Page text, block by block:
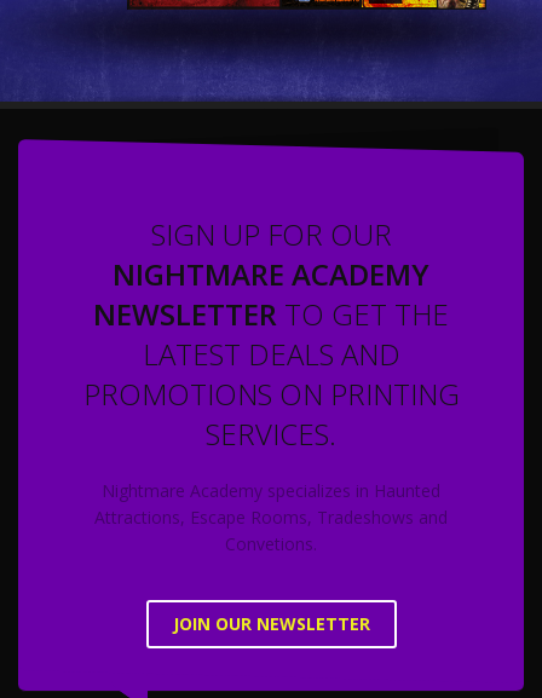
SIGN UP FOR OUR
NIGHTMARE ACADEMY
NEWSLETTER TO GET THE
LATEST DEALS AND
PROMOTIONS ON PRINTING
SERVICES.
Nightmare Academy specializes in Haunted
Attractions, Escape Rooms, Tradeshows and
Convetions.
JOIN OUR NEWSLETTER